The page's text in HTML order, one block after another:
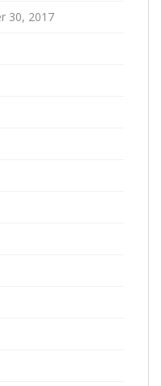
30, 2017